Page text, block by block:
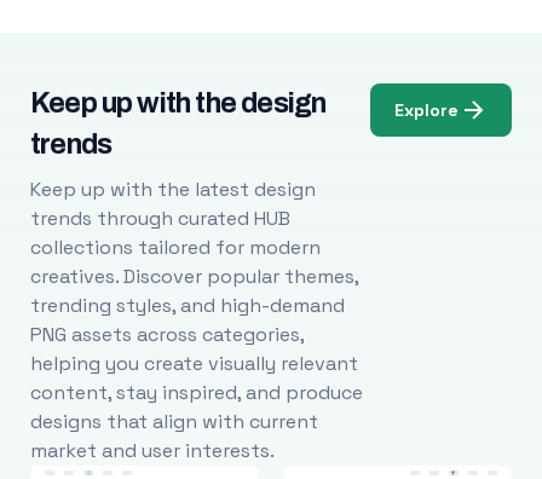
Keep up with the design
trends
Keep up with the latest design
trends through curated HUB
collections tailored for modern
creatives. Discover popular themes,
trending styles, and high-demand
PNG assets across categories,
helping you create visually relevant
content, stay inspired, and produce
designs that align with current
market and user interests.
Explore